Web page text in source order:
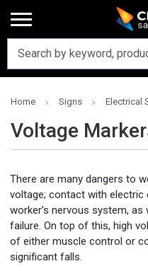
Home Signs Electrical
Voltage
There are many dangers to
voltage; contact with
worker’s nervous system,
failure. On top of this, high
of either muscle control or
significant falls.